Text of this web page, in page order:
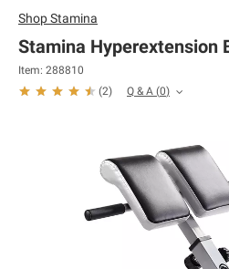
ShopStamina
Stamina Hyperextension
Item: 288810
(2) Q & A (0)